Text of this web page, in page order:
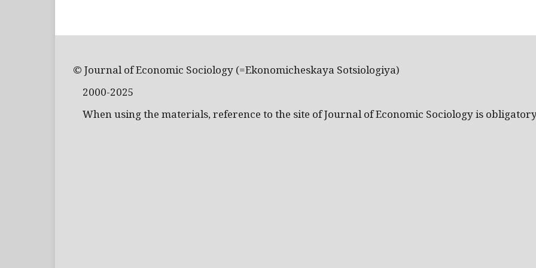
© Journal of Economic Sociology (=Ekonomicheskaya Sotsiologiya)
2000-2025
When using the materials, reference to the site of Journal of Economic Sociology is